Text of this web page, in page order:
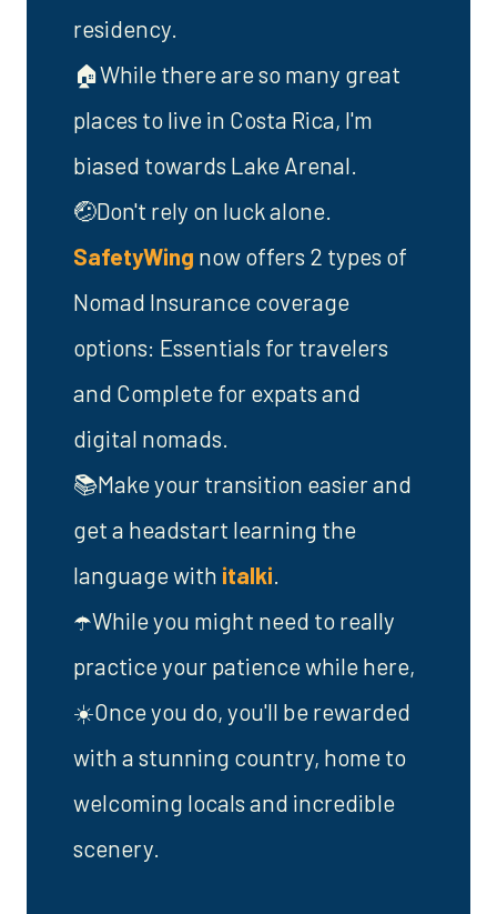
residency.
🏠While there are so many great
places to live in Costa Rica, I'm
biased towards Lake Arenal.
🤕Don't rely on luck alone.
SafetyWing now offers 2 types of
Nomad Insurance coverage
options: Essentials for travelers
and Complete for expats and
digital nomads.
📚Make your transition easier and
get a headstart learning the
language with italki.
☂️While you might need to really
practice your patience while here,
☀️Once you do, you'll be rewarded
with a stunning country, home to
welcoming locals and incredible
scenery.